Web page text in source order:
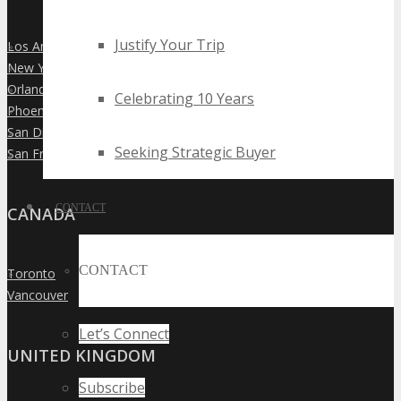
Justify Your Trip
Celebrating 10 Years
Seeking Strategic Buyer
CONTACT
CONTACT
Let’s Connect
Subscribe
»
Los Angeles
»
New York City
»
Orlando
»
Phoenix
»
San Diego
»
San Francisco
CANADA
»
Toronto
»
Vancouver
UNITED KINGDOM